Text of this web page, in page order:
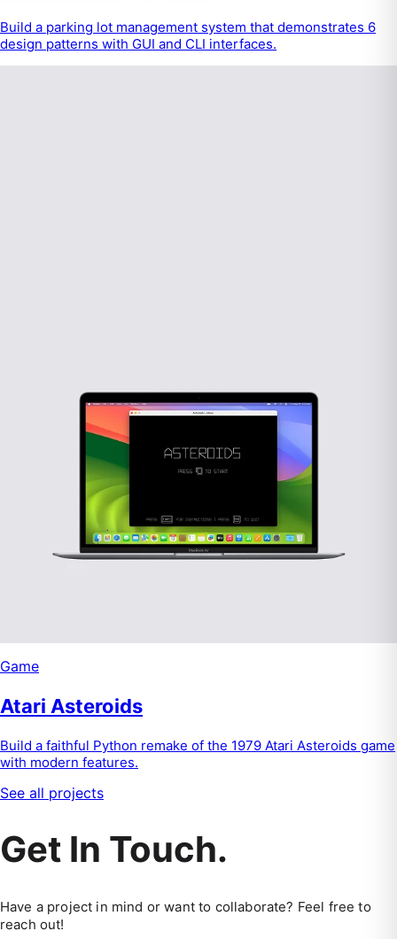
Build a parking lot management system that demonstrates 6
design patterns with GUI and CLI interfaces.
Game
Atari Asteroids
Build a faithful Python remake of the 1979 Atari Asteroids game
with modern features.
See all projects
Get In Touch.
Have a project in mind or want to collaborate? Feel free to
reach out!